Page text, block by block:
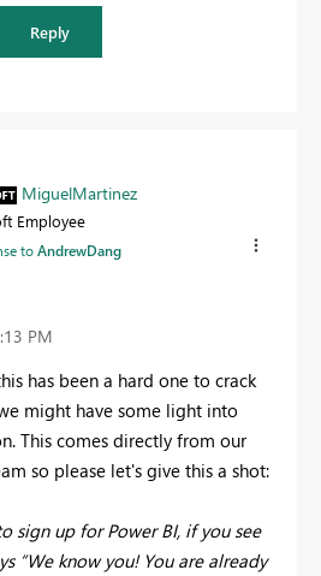
Reply
MiguelMartinez
Employee
toAndrewDang
PM
has been a hard one to crack
might have some light into
This comes directly from our
so please let's give this a shot:
sign up for Power BI, if you see
“We know you! You are already